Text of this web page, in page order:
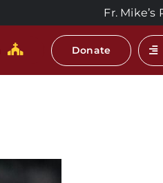
Fr. Mike’s
Donate